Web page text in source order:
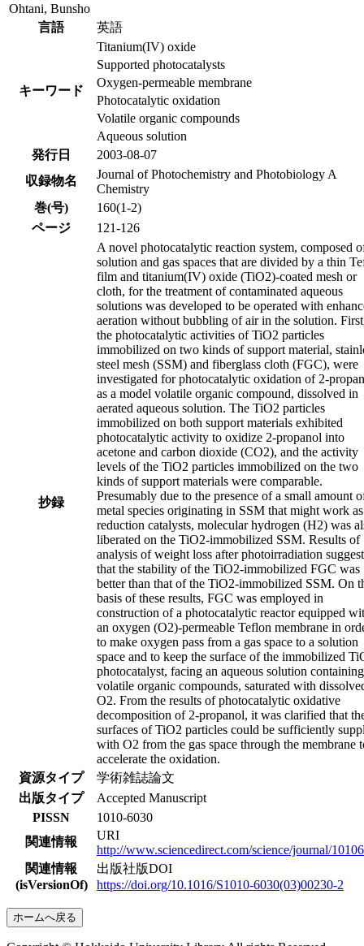
Ohtani, Bunsho
言語
英語
キーワード
Titanium(IV) oxide
Supported photocatalysts
Oxygen-permeable membrane
Photocatalytic oxidation
Volatile organic compounds
Aqueous solution
発行日
2003-08-07
収録物名
Journal of Photochemistry and Photobiology A
Chemistry
巻(号)
160(1-2)
ページ
121-126
抄録
A novel photocatalytic reaction system, composed
solution and gas spaces that are divided by a thin
film and titanium(IV) oxide (TiO2)-coated mesh or
cloth, for the treatment of contaminated aqueous
solutions was developed to be operated with
aeration without bubbling of air in the solution.
the photocatalytic activities of TiO2 particles
immobilized on two kinds of support material,
steel mesh (SSM) and fiberglass cloth (FGC), were
investigated for photocatalytic oxidation of 2-
as a model volatile organic compound, dissolved in
aerated aqueous solution. The TiO2 particles
immobilized on both support materials exhibited
photocatalytic activity to oxidize 2-propanol into
acetone and carbon dioxide (CO2), and the activity
levels of the TiO2 particles immobilized on the two
kinds of support materials were comparable.
Presumably due to the presence of a small amount
metal species originating in SSM that might work as
reduction catalysts, molecular hydrogen (H2) was
liberated on the TiO2-immobilized SSM. Results of
analysis of weight loss after photoirradiation
that the stability of the TiO2-immobilized FGC was
better than that of the TiO2-immobilized SSM. On
basis of these results, FGC was employed in
construction of a photocatalytic reactor equipped
an oxygen (O2)-permeable Teflon membrane in
to make oxygen pass from a gas space to a solution
space and to keep the surface of the immobilized
photocatalyst, facing an aqueous solution containing
volatile organic compounds, saturated with
O2. From the results of photocatalytic oxidative
decomposition of 2-propanol, it was clarified that
surfaces of TiO2 particles could be sufficiently
with O2 from the gas space through the membrane
accelerate the oxidation.
資源タイプ
学術雑誌論文
出版タイプ
Accepted Manuscript
PISSN
1010-6030
関連情報
URI
http://www.sciencedirect.com/science/journal/
関連情報
(isVersionOf)
出版社版DOI
https://doi.org/10.1016/S1010-6030(03)00230-2
ホームへ戻る